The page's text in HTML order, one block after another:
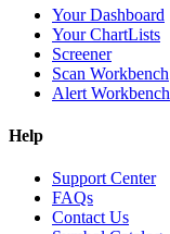
Your Dashboard
Your ChartLists
Screener
Scan Workbench
Alert Workbench
Help
Support Center
FAQs
Contact Us